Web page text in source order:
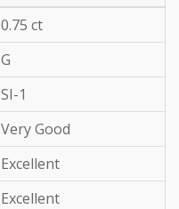
0.75 ct
G
SI-1
Very Good
Excellent
Excellent